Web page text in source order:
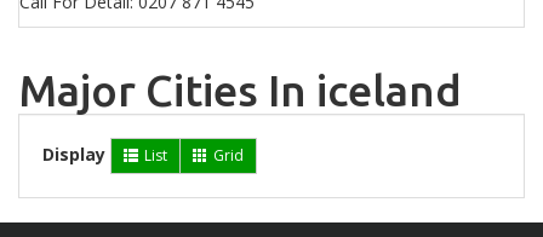
Major Cities In iceland
Display List Grid